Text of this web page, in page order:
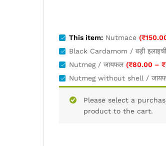
This item: Nutmace (₹
Black Cardamom / बड़ी इलाइची
Nutmeg / जायफल (₹80.00 – ₹
Nutmeg without shell /
Please select a
product to the cart.